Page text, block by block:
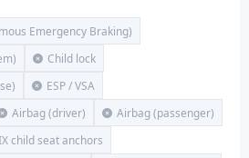
Emergency Braking)
Child lock
ESP / VSA
Airbag (driver)
Airbag (passenger)
child seat anchors